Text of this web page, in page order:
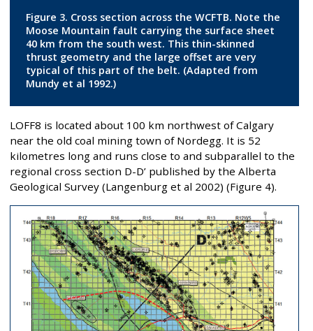
Figure 3. Cross section across the WCFTB. Note the
Moose Mountain fault carrying the surface sheet
40 km from the south west. This thin-skinned
thrust geometry and the large offset are very
typical of this part of the belt. (Adapted from
Mundy et al 1992.)
LOFF8 is located about 100 km northwest of Calgary
near the old coal mining town of Nordegg. It is 52
kilometres long and runs close to and subparallel to the
regional cross section D-D’ published by the Alberta
Geological Survey (Langenburg et al 2002) (Figure 4).